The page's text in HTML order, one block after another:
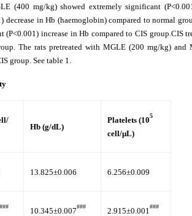
(400 mg/kg) showed extremely significant
decrease in Hb (haemoglobin) compared to normal
increase in Hb compared to CIS group.CIS
The rats pretreated with MGLE (200 mg/kg)
group. See table 1.
Hb (g/dL)
Platelets (105
cell/μL)
13.825±0.006 6.256±0.009
### 10.345±0.007### 2.915±0.001 ###